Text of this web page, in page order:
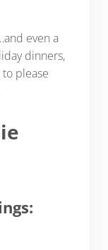
even a
dinners,
please